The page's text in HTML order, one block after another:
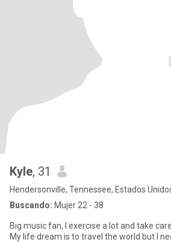
Kyle, 31
Hendersonville, Tennessee, Estados
Buscando: Mujer 22 - 38
Big music fan, I exercise a lot and take
My life dream is to travel the world but I